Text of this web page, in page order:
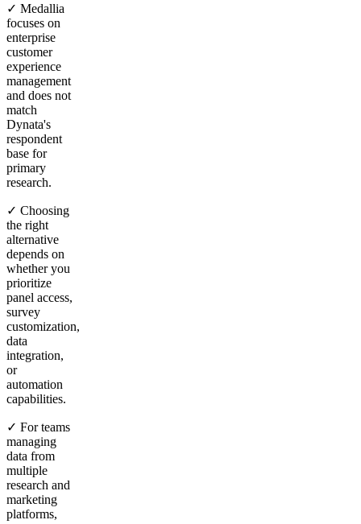
✓ Medallia
focuses on
enterprise
customer
experience
management
and does not
match
Dynata's
respondent
base for
primary
research.
✓ Choosing
the right
alternative
depends on
whether you
prioritize
panel access,
survey
customization,
data
integration,
or
automation
capabilities.
✓ For teams
managing
data from
multiple
research and
marketing
platforms,